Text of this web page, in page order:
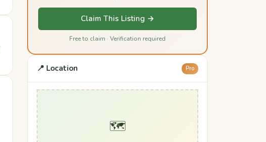
Claim This Listing →
Free to claim · Verification required
📍 Location Pro
🗺️